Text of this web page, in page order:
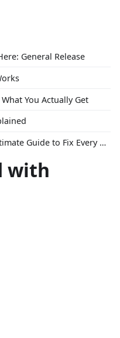
General Release
You Actually Get
3D Print Troubleshooting: The Ultimate Guide to Fix Every Common Problem [2026]
with